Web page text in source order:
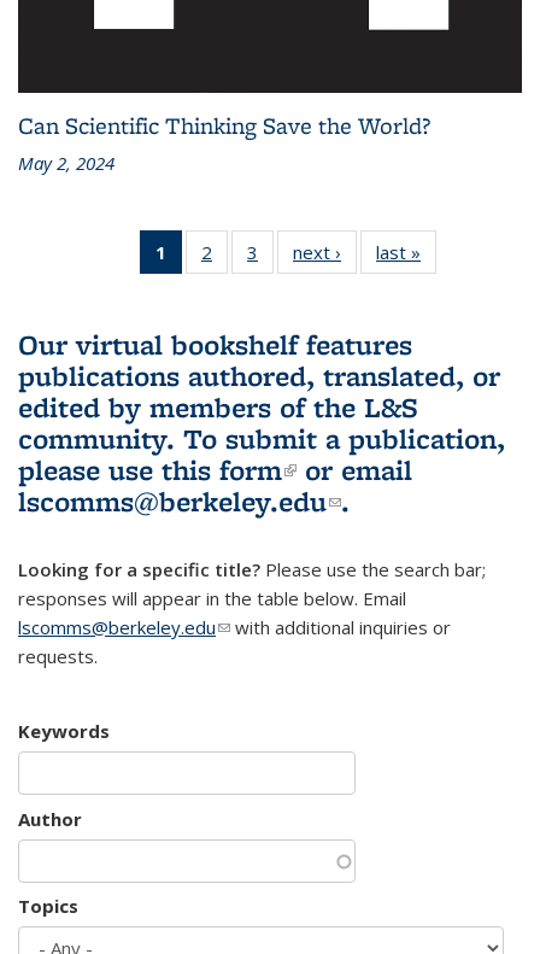
Can Scientific Thinking Save the World?
May 2, 2024
1
of 3 L&S
Bookshelf
(Current
page)
2
of 3 L&S
Bookshelf
3
of 3 L&S
Bookshelf
next ›
L&S
Bookshelf
last »
Bookshelf
Our virtual bookshelf features
publications authored, translated, or
edited by members of the L&S
community. To submit a publication,
please use this form(link is external)
or email
lscomms@berkeley.edu(link sends e-
.
Looking for a specific title? Please use the search bar;
responses will appear in the table below. Email
lscomms@berkeley.edu(link sends e-mail)
with additional inquiries or
requests.
Keywords
Author
Topics